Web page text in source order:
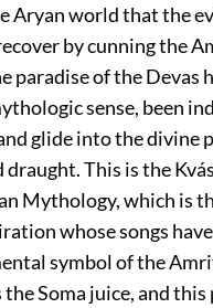
Aryan world that the
by cunning the
paradise of the Devas
sense, been
glide into the divine
draught. This is the
Mythology, which is
whose songs
symbol of the
Soma juice, and